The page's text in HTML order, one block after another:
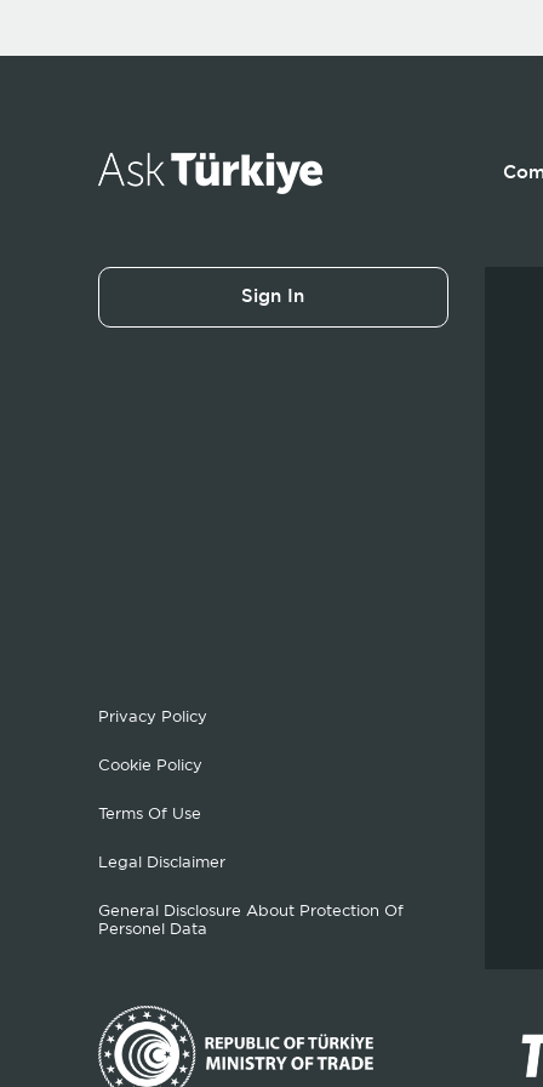
Sign In
Privacy Policy
Cookie Policy
Terms Of Use
Legal Disclaimer
General Disclosure About Protection Of
Personel Data